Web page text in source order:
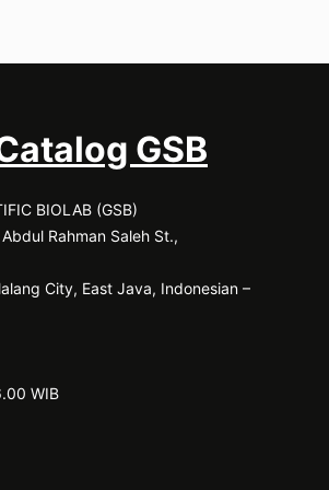
GSB
BIOLAB (GSB)
Rahman Saleh St.,
City, East Java, Indonesian –
WIB